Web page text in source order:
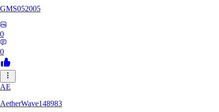
GMS052005
0
0
AE
AetherWave148983